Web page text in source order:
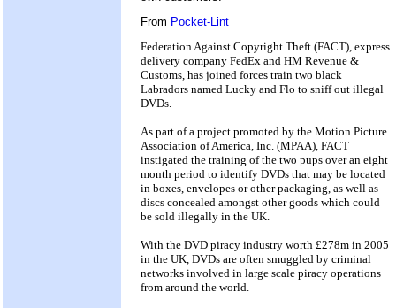
From Pocket-Lint
Federation Against Copyright Theft (FACT), express
delivery company FedEx and HM Revenue &
Customs, has joined forces train two black
Labradors named Lucky and Flo to sniff out illegal
DVDs.
As part of a project promoted by the Motion Picture
Association of America, Inc. (MPAA), FACT
instigated the training of the two pups over an eight
month period to identify DVDs that may be located
in boxes, envelopes or other packaging, as well as
discs concealed amongst other goods which could
be sold illegally in the UK.
With the DVD piracy industry worth £278m in 2005
in the UK, DVDs are often smuggled by criminal
networks involved in large scale piracy operations
from around the world.